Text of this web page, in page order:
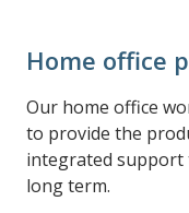
Home office
Our home office
to provide the
integrated support
long term.